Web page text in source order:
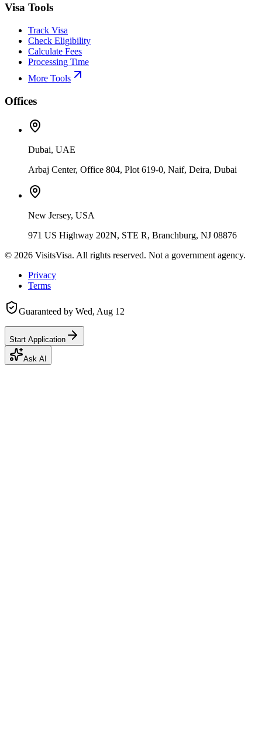
Visa Tools
Track Visa
Check Eligibility
Calculate Fees
Processing Time
More Tools
Offices
Dubai, UAE
Arbaj Center, Office 804, Plot 619-0, Naif, Deira, Dubai
New Jersey, USA
971 US Highway 202N, STE R, Branchburg, NJ 08876
© 2026 VisitsVisa. All rights reserved. Not a government agency.
Privacy
Terms
Guaranteed by Wed, Aug 12
Start Application
Ask AI